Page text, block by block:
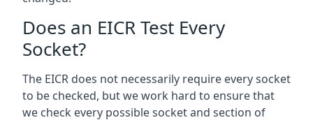
Does an EICR Test Every
Socket?
The EICR does not necessarily require every socket
to be checked, but we work hard to ensure that
we check every possible socket and section of